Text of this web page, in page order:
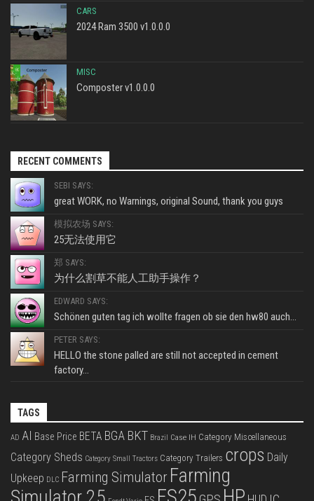
CARS
2024 Ram 3500 v1.0.0.0
MISC
Composter v1.0.0.0
RECENT COMMENTS
SEBI SAYS:
great WORK, no Warnings, original Sound, thank you guys
模拟农场 SAYS:
25无法使用它
郑 SAYS:
为什么割草不能人工助手操作？
EDWARD SAYS:
Schönen guten tag ich wollte fragen ob sie den hw80 auch...
PETER SAYS:
HELLO the stone palled are still not accepted in cement
factory...
TAGS
AD AI Base Price BETA BGA BKT Brazil Case IH Category Miscellaneous
Category Sheds Category Small Tractors Category Trailers crops Daily
Upkeep DLC Farming Simulator Farming